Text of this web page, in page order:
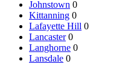
Johnstown 0
Kittanning 0
Lafayette Hill 0
Lancaster 0
Langhorne 0
Lansdale 0